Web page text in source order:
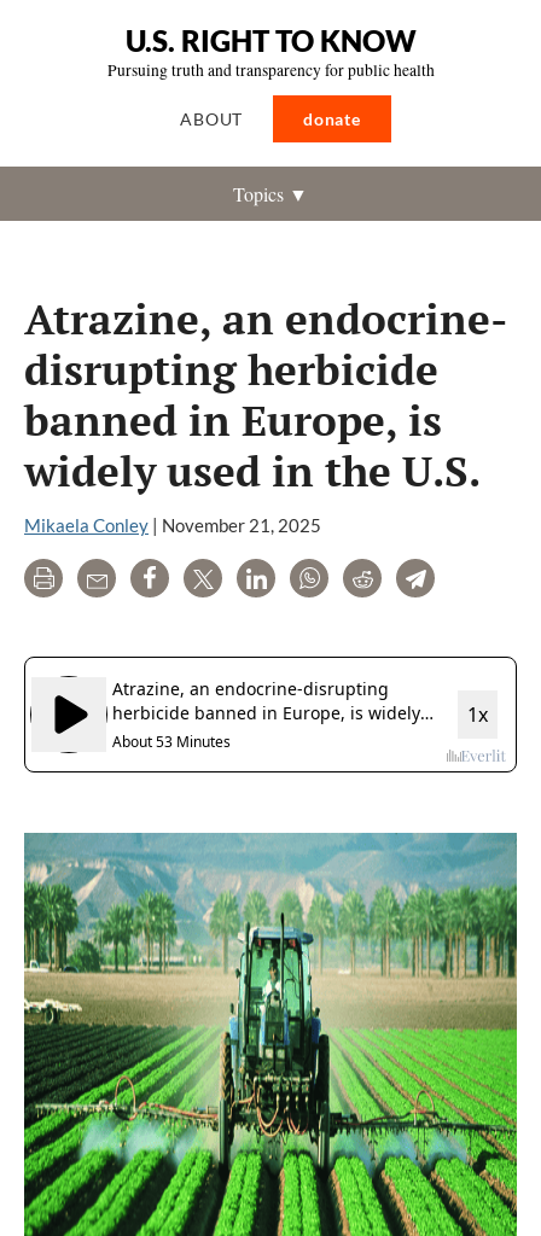
U.S. RIGHT TO KNOW
Pursuing truth and transparency for public health
ABOUT donate
Topics ▼
Atrazine, an endocrine-
disrupting herbicide
banned in Europe, is
widely used in the U.S.
Mikaela Conley | November 21, 2025
Print Email Share Tweet LinkedInWhatsAppRedditTelegram